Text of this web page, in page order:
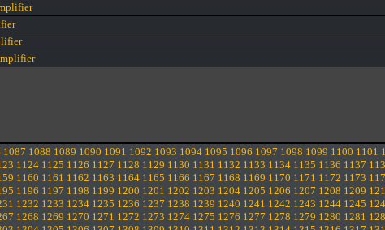
1087 1088 1089 1090 1091 1092 1093 1094 1095 1096 1097 1098 1099 1100 1101
1124 1125 1126 1127 1128 1129 1130 1131 1132 1133 1134 1135 1136 1137
1160 1161 1162 1163 1164 1165 1166 1167 1168 1169 1170 1171 1172 1173
1196 1197 1198 1199 1200 1201 1202 1203 1204 1205 1206 1207 1208 1209
1232 1233 1234 1235 1236 1237 1238 1239 1240 1241 1242 1243 1244 1245
1268 1269 1270 1271 1272 1273 1274 1275 1276 1277 1278 1279 1280 1281